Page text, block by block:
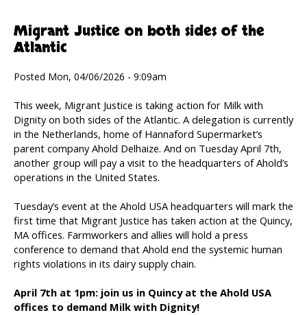
Migrant Justice on both sides of the
Atlantic
Posted Mon, 04/06/2026 - 9:09am
This week, Migrant Justice is taking action for Milk with
Dignity on both sides of the Atlantic. A delegation is currently
in the Netherlands, home of Hannaford Supermarket’s
parent company Ahold Delhaize. And on Tuesday April 7th,
another group will pay a visit to the headquarters of Ahold’s
operations in the United States.
Tuesday’s event at the Ahold USA headquarters will mark the
first time that Migrant Justice has taken action at the Quincy,
MA offices. Farmworkers and allies will hold a press
conference to demand that Ahold end the systemic human
rights violations in its dairy supply chain.
April 7th at 1pm: join us in Quincy at the Ahold USA
offices to demand Milk with Dignity!